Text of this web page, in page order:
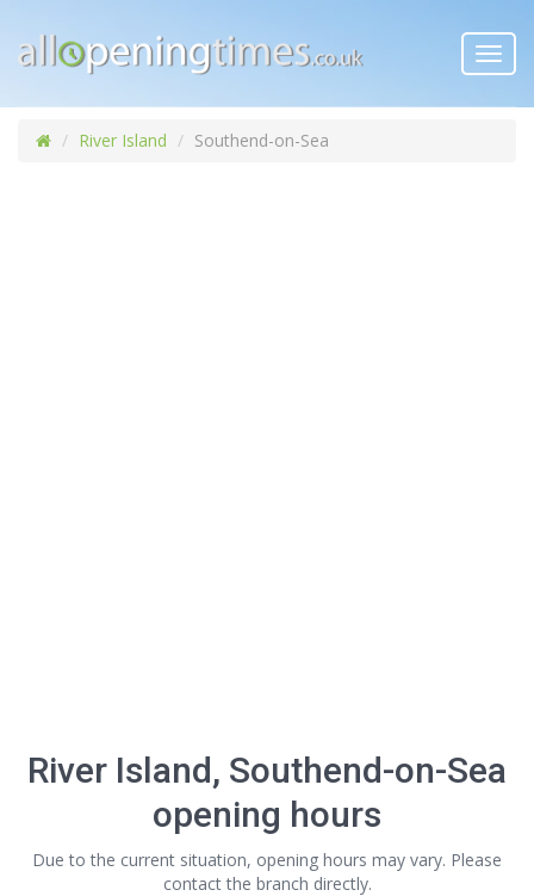
River Island Southend-on-Sea
River Island, Southend-on-Sea
opening hours
Due to the current situation, opening hours may vary. Please
contact the branch directly.